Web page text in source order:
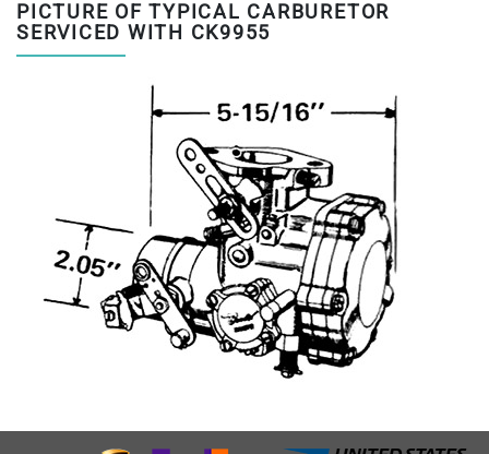
PICTURE OF TYPICAL CARBURETOR
SERVICED WITH CK9955